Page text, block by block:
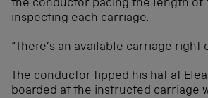
the conductor pacing the length of
inspecting each carriage.
“There’s an available carriage right
The conductor tipped his hat at
boarded at the instructed carriage